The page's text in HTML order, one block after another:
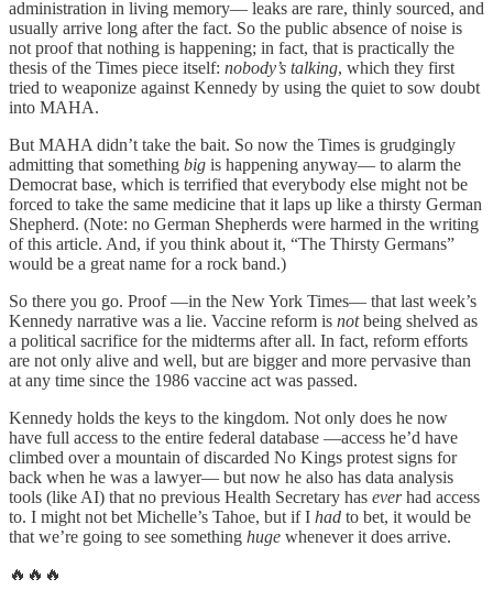
administration in living memory— leaks are rare, thinly sourced, and
usually arrive long after the fact. So the public absence of noise is
not proof that nothing is happening; in fact, that is practically the
thesis of the Times piece itself: nobody’s talking, which they first
tried to weaponize against Kennedy by using the quiet to sow doubt
into MAHA.
But MAHA didn’t take the bait. So now the Times is grudgingly
admitting that something big is happening anyway— to alarm the
Democrat base, which is terrified that everybody else might not be
forced to take the same medicine that it laps up like a thirsty German
Shepherd. (Note: no German Shepherds were harmed in the writing
of this article. And, if you think about it, “The Thirsty Germans”
would be a great name for a rock band.)
So there you go. Proof —in the New York Times— that last week’s
Kennedy narrative was a lie. Vaccine reform is notbeing shelved as
a political sacrifice for the midterms after all. In fact, reform efforts
are not only alive and well, but are bigger and more pervasive than
at any time since the 1986 vaccine act was passed.
Kennedy holds the keys to the kingdom. Not only does he now
have full access to the entire federal database —access he’d have
climbed over a mountain of discarded No Kings protest signs for
back when he was a lawyer— but now he also has data analysis
tools (like AI) that no previous Health Secretary has everhad access
to. I might not bet Michelle’s Tahoe, but if I had to bet, it would be
that we’re going to see something huge whenever it does arrive.
🔥🔥🔥